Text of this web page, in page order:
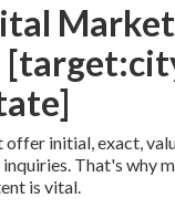
offer initial, exact,
That's why
is vital.